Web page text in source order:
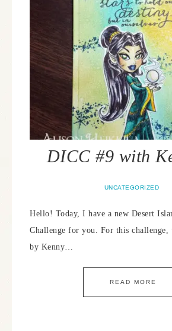
DICC #9 with
UNCATEGORIZED
Hello! Today, I have a new Desert
Challenge for you. For this challenge,
by Kenny…
READ MORE